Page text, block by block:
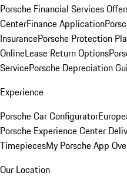
Porsche Financial Services
CenterFinance Application
InsurancePorsche Protection
OnlineLease Return Options
ServicePorsche Depreciation
Experience
Porsche Car Configurator
Porsche Experience Center
TimepiecesMy Porsche App
Our Location